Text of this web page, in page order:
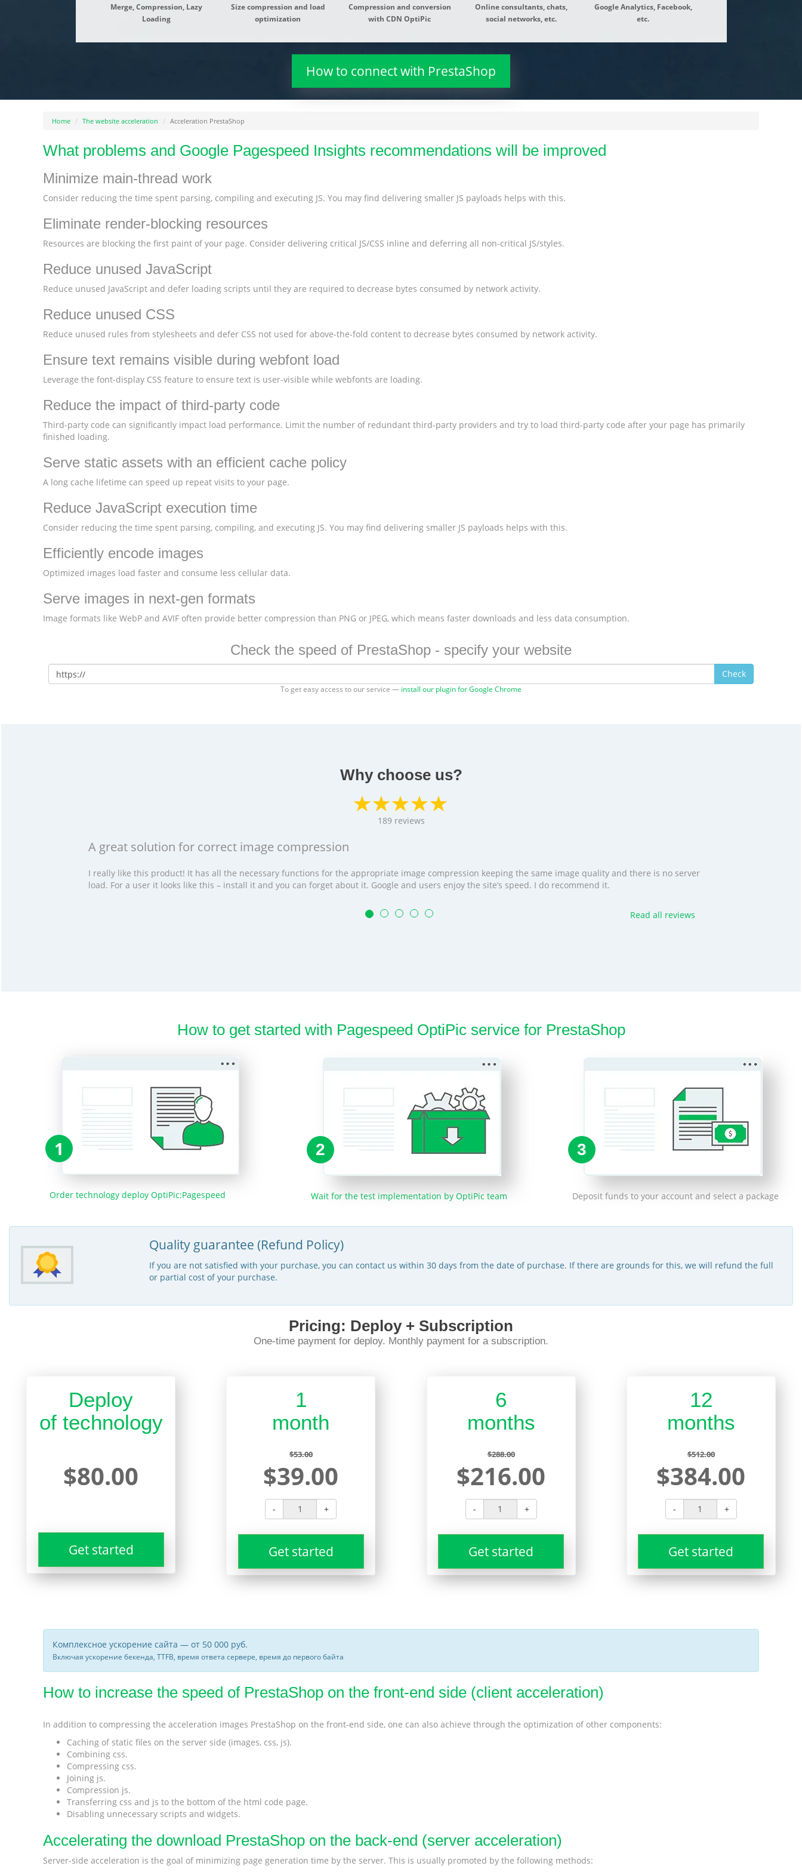
Merge, Compression, Lazy
Loading
Size compression and load
optimization
Compression and conversion
with CDN OptiPic
Online consultants, chats,
social networks, etc.
Google Analytics, Facebook,
etc.
How to connect with PrestaShop
Home The website acceleration Acceleration PrestaShop
What problems and Google Pagespeed Insights recommendations will be improved
Minimize main-thread work
Consider reducing the time spent parsing, compiling and executing JS. You may find delivering smaller JS payloads helps with this.
Eliminate render-blocking resources
Resources are blocking the first paint of your page. Consider delivering critical JS/CSS inline and deferring all non-critical JS/styles.
Reduce unused JavaScript
Reduce unused JavaScript and defer loading scripts until they are required to decrease bytes consumed by network activity.
Reduce unused CSS
Reduce unused rules from stylesheets and defer CSS not used for above-the-fold content to decrease bytes consumed by network activity.
Ensure text remains visible during webfont load
Leverage the font-display CSS feature to ensure text is user-visible while webfonts are loading.
Reduce the impact of third-party code
Third-party code can significantly impact load performance. Limit the number of redundant third-party providers and try to load third-party code after your page has primarily
finished loading.
Serve static assets with an efficient cache policy
A long cache lifetime can speed up repeat visits to your page.
Reduce JavaScript execution time
Consider reducing the time spent parsing, compiling, and executing JS. You may find delivering smaller JS payloads helps with this.
Efficiently encode images
Optimized images load faster and consume less cellular data.
Serve images in next-gen formats
Image formats like WebP and AVIF often provide better compression than PNG or JPEG, which means faster downloads and less data consumption.
Check the speed of PrestaShop - specify your website
Check
To get easy access to our service — install our plugin for Google Chrome
Why choose us?
189 reviews
A great solution for correct image compression
I really like this product! It has all the necessary functions for the appropriate image compression keeping the same image quality and there is no server
load. For a user it looks like this – install it and you can forget about it. Google and users enjoy the site’s speed. I do recommend it.
Read all reviews
How to get started with Pagespeed OptiPic service for PrestaShop
1
Order technology deploy OptiPic:Pagespeed
2
Wait for the test implementation by OptiPic team
3
Deposit funds to your account and select a package
Quality guarantee (Refund Policy)
If you are not satisfied with your purchase, you can contact us within 30 days from the date of purchase. If there are grounds for this, we will refund the full
or partial cost of your purchase.
Pricing: Deploy + Subscription
One-time payment for deploy. Monthly payment for a subscription.
Deploy
of technology
$80.00
Get started
1
month
$53.00
$39.00
- +
Get started
6
months
$288.00
$216.00
- +
Get started
12
months
$512.00
$384.00
- +
Get started
Комплексное ускорение сайта — от 50 000 руб.
Включая ускорение бекенда, TTFB, время ответа сервере, время до первого байта
How to increase the speed of PrestaShop on the front-end side (client acceleration)
In addition to compressing the acceleration images PrestaShop on the front-end side, one can also achieve through the optimization of other components:
Caching of static files on the server side (images, css, js).
Combining css.
Compressing css.
Joining js.
Compression js.
Transferring css and js to the bottom of the html code page.
Disabling unnecessary scripts and widgets.
Accelerating the download PrestaShop on the back-end (server acceleration)
Server-side acceleration is the goal of minimizing page generation time by the server. This is usually promoted by the following methods: